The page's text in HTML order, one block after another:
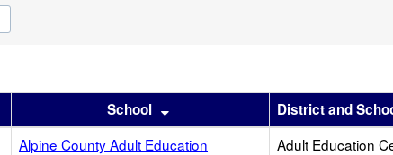
by this headerSchool Sort results by this header
District and
Alpine County Adult Education Adult Education